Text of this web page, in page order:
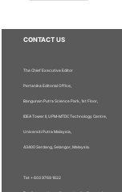
CONTACT US
The Chief Executive Editor
Pertanika Editorial Office,
Bangunan Putra Science Park, 1st Floor,
IDEA Tower II, UPM-MTDC Technology Centre,
Universiti Putra Malaysia,
43400 Serdang, Selangor, Malaysia.
Tel: + 603 9769 1622